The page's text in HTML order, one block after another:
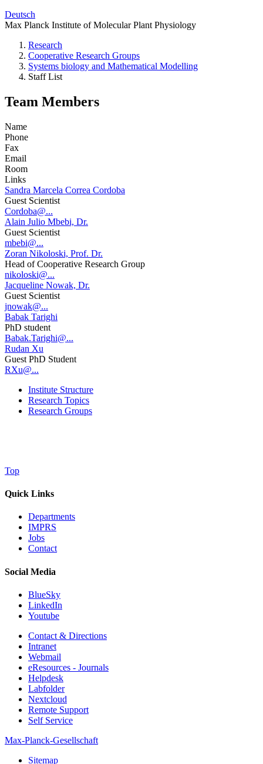
Deutsch
Max Planck Institute of Molecular Plant Physiology
Research
Cooperative Research Groups
Systems biology and Mathematical Modelling
Staff List
Team Members
Name
Phone
Fax
Email
Room
Links
Sandra Marcela Correa Cordoba
Guest Scientist
Cordoba@...
Alain Julio Mbebi, Dr.
Guest Scientist
mbebi@...
Zoran Nikoloski, Prof. Dr.
Head of Cooperative Research Group
nikoloski@...
Jacqueline Nowak, Dr.
Guest Scientist
jnowak@...
Babak Tarighi
PhD student
Babak.Tarighi@...
Rudan Xu
Guest PhD Student
RXu@...
Institute Structure
Research Topics
Research Groups
Top
Quick Links
Departments
IMPRS
Jobs
Contact
Social Media
BlueSky
LinkedIn
Youtube
Contact & Directions
Intranet
Webmail
eResources - Journals
Helpdesk
Labfolder
Nextcloud
Remote Support
Self Service
Max-Planck-Gesellschaft
Sitemap